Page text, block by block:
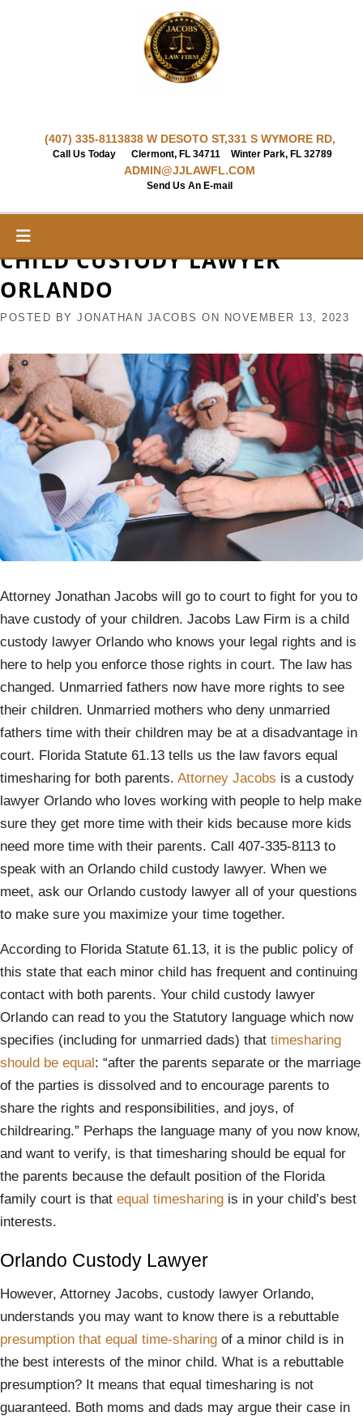
(407) 335-8113
Call Us Today
838 W DESOTO ST,
Clermont, FL 34711
331 S WYMORE RD,
Winter Park, FL 32789
ADMIN@JJLAWFL.COM
Send Us An E-mail
CHILD CUSTODY LAWYER
ORLANDO
POSTED BY JONATHAN JACOBS ON NOVEMBER 13, 2023
Attorney Jonathan Jacobs will go to court to fight for you to
have custody of your children. Jacobs Law Firm is a child
custody lawyer Orlando who knows your legal rights and is
here to help you enforce those rights in court. The law has
changed. Unmarried fathers now have more rights to see
their children. Unmarried mothers who deny unmarried
fathers time with their children may be at a disadvantage in
court. Florida Statute 61.13 tells us the law favors equal
timesharing for both parents. Attorney Jacobs is a custody
lawyer Orlando who loves working with people to help make
sure they get more time with their kids because more kids
need more time with their parents. Call 407-335-8113 to
speak with an Orlando child custody lawyer. When we
meet, ask our Orlando custody lawyer all of your questions
to make sure you maximize your time together.
According to Florida Statute 61.13, it is the public policy of
this state that each minor child has frequent and continuing
contact with both parents. Your child custody lawyer
Orlando can read to you the Statutory language which now
specifies (including for unmarried dads) that timesharing
should be equal: “after the parents separate or the marriage
of the parties is dissolved and to encourage parents to
share the rights and responsibilities, and joys, of
childrearing.” Perhaps the language many of you now know,
and want to verify, is that timesharing should be equal for
the parents because the default position of the Florida
family court is that equal timesharing is in your child’s best
interests.
Orlando Custody Lawyer
However, Attorney Jacobs, custody lawyer Orlando,
understands you may want to know there is a rebuttable
presumption that equal time-sharing of a minor child is in
the best interests of the minor child. What is a rebuttable
presumption? It means that equal timesharing is not
guaranteed. Both moms and dads may argue their case in